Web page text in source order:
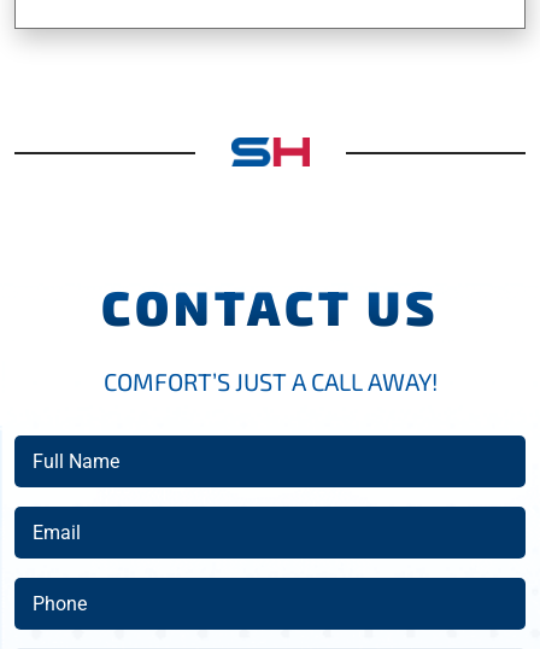
CONTACT US
COMFORT’S JUST A CALL AWAY!
Full
Name
(Required)
Email
(Required)
Phone
(Required)